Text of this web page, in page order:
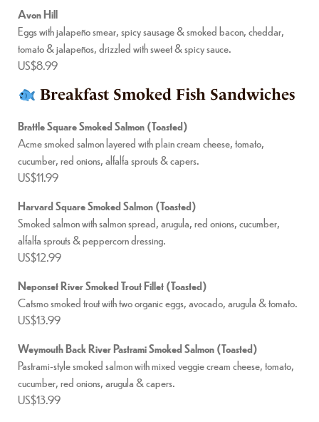
Avon Hill
Eggs with jalapeño smear, spicy sausage & smoked bacon, cheddar,
tomato & jalapeños, drizzled with sweet & spicy sauce.
US$8.99
Breakfast Smoked Fish Sandwiches
Brattle Square Smoked Salmon (Toasted)
Acme smoked salmon layered with plain cream cheese, tomato,
cucumber, red onions, alfalfa sprouts & capers.
US$11.99
Harvard Square Smoked Salmon (Toasted)
Smoked salmon with salmon spread, arugula, red onions, cucumber,
alfalfa sprouts & peppercorn dressing.
US$12.99
Neponset River Smoked Trout Fillet (Toasted)
Catsmo smoked trout with two organic eggs, avocado, arugula & tomato.
US$13.99
Weymouth Back River Pastrami Smoked Salmon (Toasted)
Pastrami-style smoked salmon with mixed veggie cream cheese, tomato,
cucumber, red onions, arugula & capers.
US$13.99